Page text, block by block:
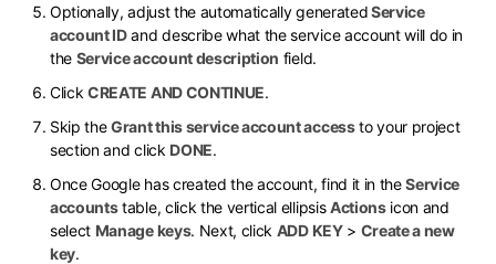
Optionally, adjust the automatically generatedService
account IDand describe what the service account will do in
the Service account description field.
ClickCREATE AND CONTINUE.
Skip theGrant this service account accessto your project
section and click DONE.
Once Google has created the account, find it in theService
accountstable, click the vertical ellipsisActionsicon and
select Manage keys. Next, click ADD KEY> Create a new
key.